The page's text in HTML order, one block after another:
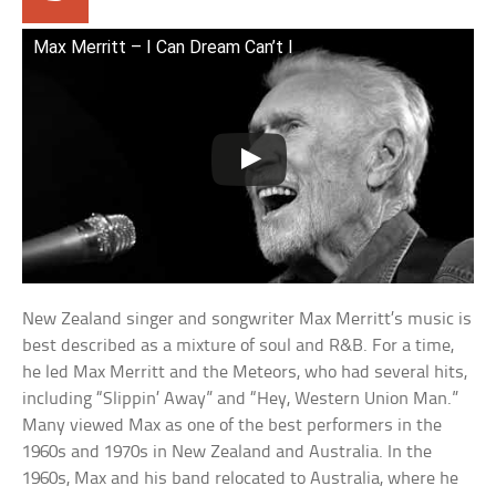
Max Merritt – I Can Dream Can’t I
New Zealand singer and songwriter Max Merritt’s music is
best described as a mixture of soul and R&B. For a time,
he led Max Merritt and the Meteors, who had several hits,
including “Slippin’ Away” and “Hey, Western Union Man.”
Many viewed Max as one of the best performers in the
1960s and 1970s in New Zealand and Australia. In the
1960s, Max and his band relocated to Australia, where he